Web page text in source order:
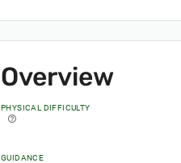
Overview
PHYSICAL DIFFICULTY
help_outline
GUIDANCE